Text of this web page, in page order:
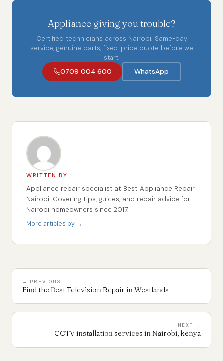
Appliance giving you trouble?
Certified technicians across Nairobi. Same-day
service, genuine parts, fixed-price quote before we
start.
0709 004 600
WhatsApp
WRITTEN BY
Appliance repair specialist at Best Appliance Repair
Nairobi. Covering tips, guides, and repair advice for
Nairobi homeowners since 2017.
More articles by →
← PREVIOUS
Find the Best Television Repair in Westlands
NEXT →
CCTV installation services in Nairobi, kenya